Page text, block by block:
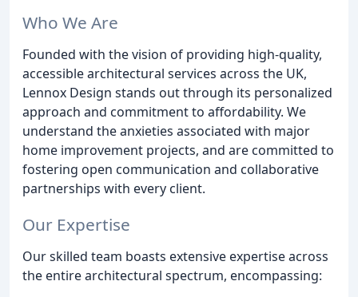
Who We Are
Founded with the vision of providing high-quality,
accessible architectural services across the UK,
Lennox Design stands out through its personalized
approach and commitment to affordability. We
understand the anxieties associated with major
home improvement projects, and are committed to
fostering open communication and collaborative
partnerships with every client.
Our Expertise
Our skilled team boasts extensive expertise across
the entire architectural spectrum, encompassing: